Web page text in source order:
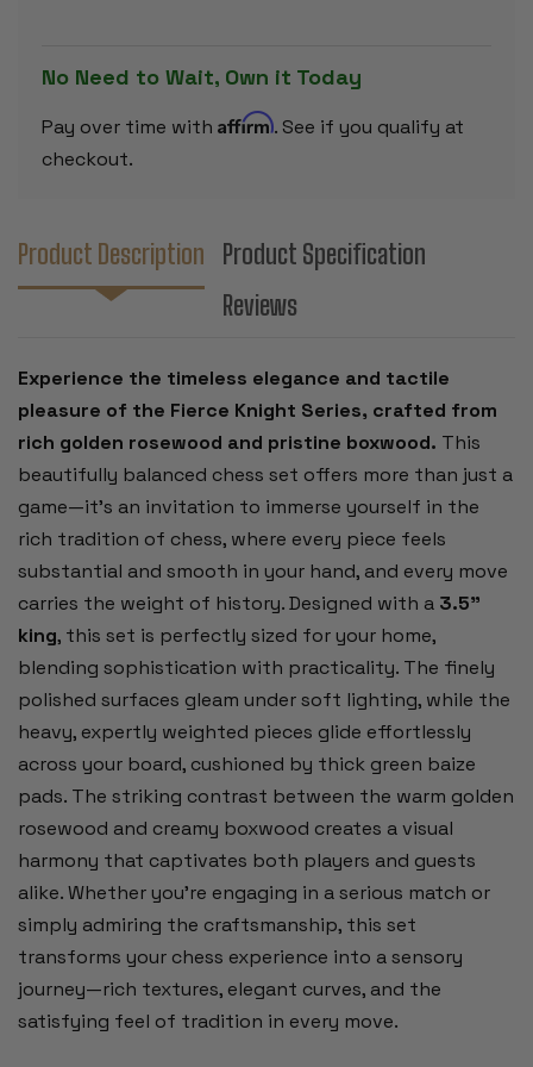
PIECES
-
.5"
KING
.5"
KING
No Need to Wait, Own it Today
Pay over time with Affirm. See if you qualify at
checkout.
Product Description
Product Specification
Reviews
Experience the timeless elegance and tactile
pleasure of the Fierce Knight Series, crafted from
rich golden rosewood and pristine boxwood. This
beautifully balanced chess set offers more than just a
game—it’s an invitation to immerse yourself in the
rich tradition of chess, where every piece feels
substantial and smooth in your hand, and every move
carries the weight of history. Designed with a 3.5"
king, this set is perfectly sized for your home,
blending sophistication with practicality. The finely
polished surfaces gleam under soft lighting, while the
heavy, expertly weighted pieces glide effortlessly
across your board, cushioned by thick green baize
pads. The striking contrast between the warm golden
rosewood and creamy boxwood creates a visual
harmony that captivates both players and guests
alike. Whether you’re engaging in a serious match or
simply admiring the craftsmanship, this set
transforms your chess experience into a sensory
journey—rich textures, elegant curves, and the
satisfying feel of tradition in every move.